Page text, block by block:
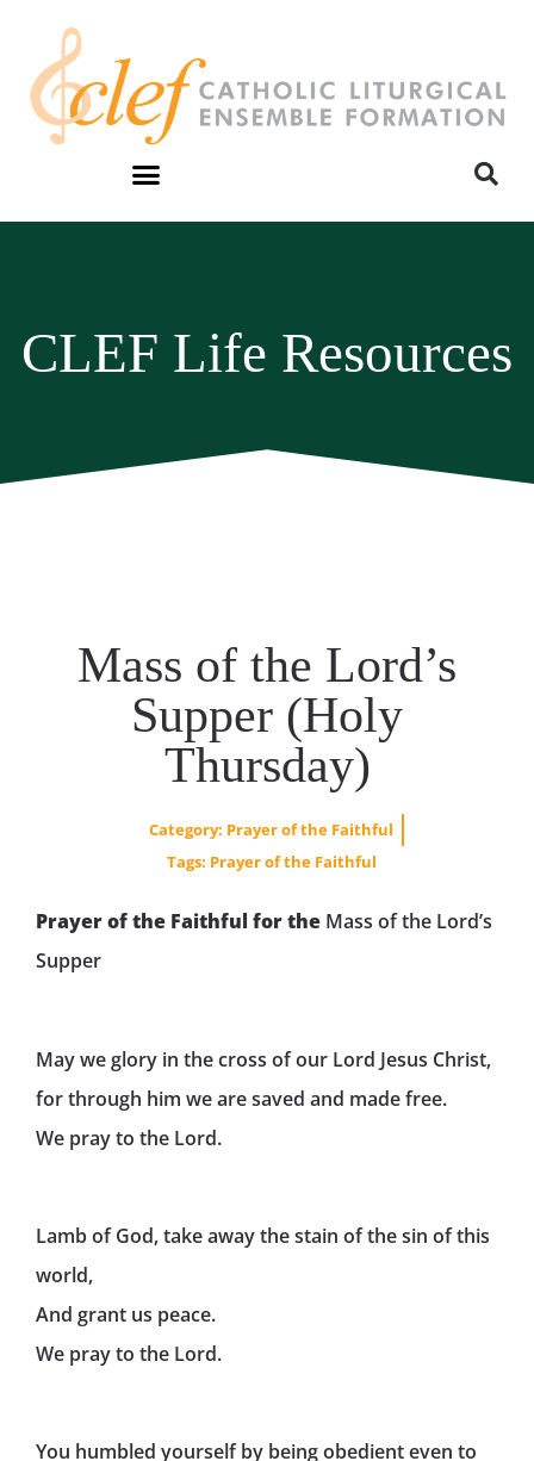
CLEF Life Resources
Mass of the Lord’s
Supper (Holy
Thursday)
Category: Prayer of the Faithful
Tags: Prayer of the Faithful
Prayer of the Faithful for the Mass of the Lord’s
Supper
May we glory in the cross of our Lord Jesus Christ,
for through him we are saved and made free.
We pray to the Lord.
Lamb of God, take away the stain of the sin of this
world,
And grant us peace.
We pray to the Lord.
You humbled yourself by being obedient even to